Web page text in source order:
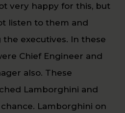
very happy for this, but
listen to them and
executives. In these
Chief Engineer and
also. These
Lamborghini and
Lamborghini on